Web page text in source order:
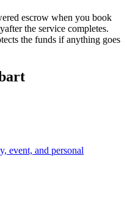
escrow when you book
after the service completes.
the funds if anything goes
event, and personal